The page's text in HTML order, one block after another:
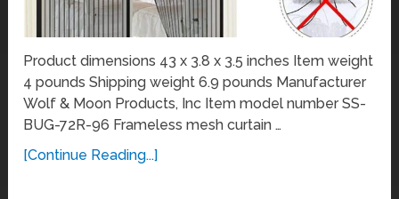
Product dimensions 43 x 3.8 x 3.5 inches Item weight
4 pounds Shipping weight 6.9 pounds Manufacturer
Wolf & Moon Products, Inc Item model number SS-
BUG-72R-96 Frameless mesh curtain …
[Continue Reading...]